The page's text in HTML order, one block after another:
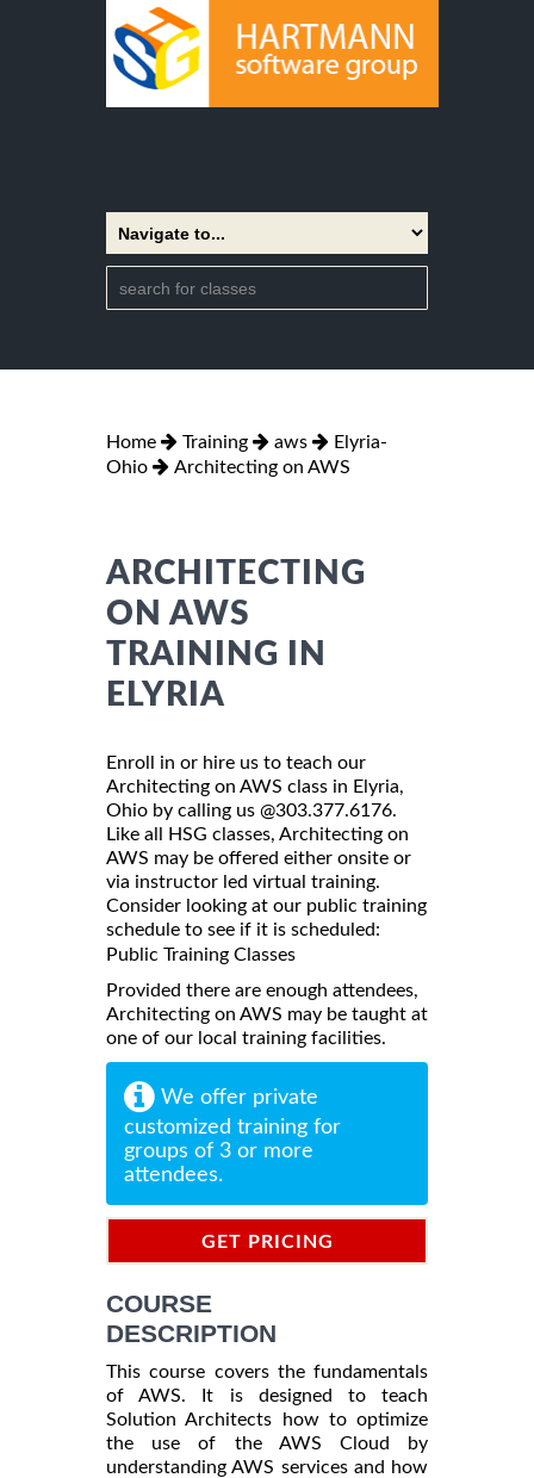
Home Training aws
Elyria-
Ohio
Architecting on AWS
ARCHITECTING
ON AWS
TRAINING IN
ELYRIA
Enroll in or hire us to teach our
Architecting on AWS class in Elyria,
Ohio by calling us @303.377.6176.
Like all HSG classes, Architecting on
AWS may be offered either onsite or
via instructor led virtual training.
Consider looking at our public training
schedule to see if it is scheduled:
Public Training Classes
Provided there are enough attendees,
Architecting on AWS may be taught at
one of our local training facilities.
We offer private
customized training for
groups of 3 or more
attendees.
GET PRICING
COURSE
DESCRIPTION
This course covers the fundamentals
of AWS. It is designed to teach
Solution Architects how to optimize
the use of the AWS Cloud by
understanding AWS services and how